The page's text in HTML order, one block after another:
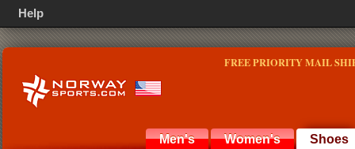
FREE PRIORITY MAIL
Men's Women's Shoes
Help